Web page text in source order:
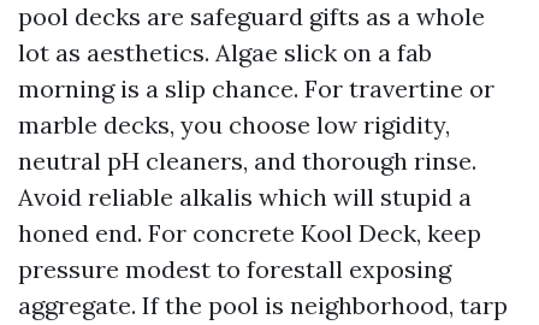
pool decks are safeguard gifts as a whole
lot as aesthetics. Algae slick on a fab
morning is a slip chance. For travertine or
marble decks, you choose low rigidity,
neutral pH cleaners, and thorough rinse.
Avoid reliable alkalis which will stupid a
honed end. For concrete Kool Deck, keep
pressure modest to forestall exposing
aggregate. If the pool is neighborhood, tarp